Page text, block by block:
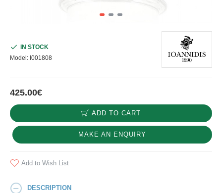
425.00€
IN STOCK
Model: I001808
ADD TO CART
MAKE AN ENQUIRY
Add to Wish List
DESCRIPTION